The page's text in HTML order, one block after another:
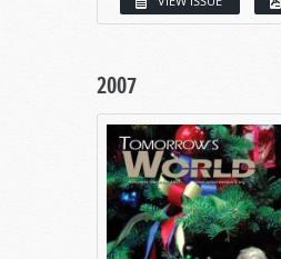
2007